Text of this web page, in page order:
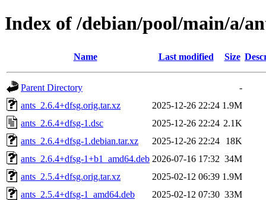
Index of /debian/pool/main/a/
Name Last modified Size
Parent Directory
-
ants_2.6.4+dfsg.orig.tar.xz
2025-12-26 22:24 1.9M
ants_2.6.4+dfsg-1.dsc
2025-12-26 22:24 2.1K
ants_2.6.4+dfsg-1.debian.tar.xz
2025-12-26 22:24
18K
ants_2.6.4+dfsg-1+b1_amd64.deb 2026-07-16 17:32 34M
ants_2.5.4+dfsg.orig.tar.xz
2025-02-12 06:39 1.9M
ants_2.5.4+dfsg-1_amd64.deb
2025-02-12 07:30 33M